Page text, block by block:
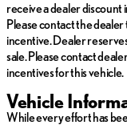
receive a dealer
Please contact the
incentive. Dealer
sale. Please contact
incentives for this vehicle.
Vehicle
While every effort has